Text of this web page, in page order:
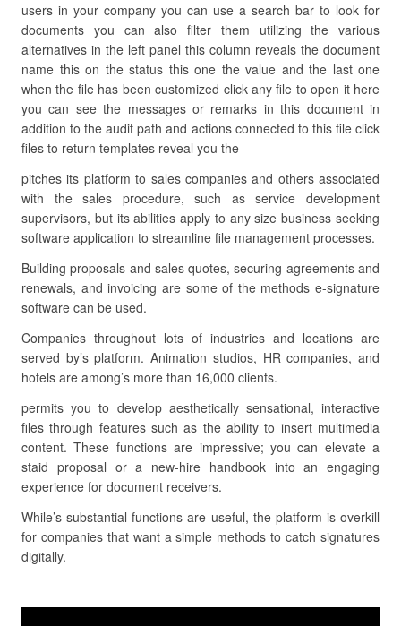
users in your company you can use a search bar to look for
documents you can also filter them utilizing the various
alternatives in the left panel this column reveals the document
name this on the status this one the value and the last one
when the file has been customized click any file to open it here
you can see the messages or remarks in this document in
addition to the audit path and actions connected to this file click
files to return templates reveal you the
pitches its platform to sales companies and others associated
with the sales procedure, such as service development
supervisors, but its abilities apply to any size business seeking
software application to streamline file management processes.
Building proposals and sales quotes, securing agreements and
renewals, and invoicing are some of the methods e-signature
software can be used.
Companies throughout lots of industries and locations are
served by’s platform. Animation studios, HR companies, and
hotels are among’s more than 16,000 clients.
permits you to develop aesthetically sensational, interactive
files through features such as the ability to insert multimedia
content. These functions are impressive; you can elevate a
staid proposal or a new-hire handbook into an engaging
experience for document receivers.
While’s substantial functions are useful, the platform is overkill
for companies that want a simple methods to catch signatures
digitally.